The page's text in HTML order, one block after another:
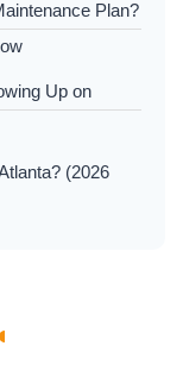
Plan?
Up on
(2026